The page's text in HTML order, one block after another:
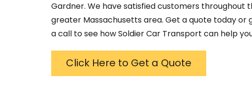
Gardner. We have satisfied customers throughout
greater Massachusettsarea. Get a quote today or
a call to see how Soldier Car Transport can help
Click Here to Get a Quote